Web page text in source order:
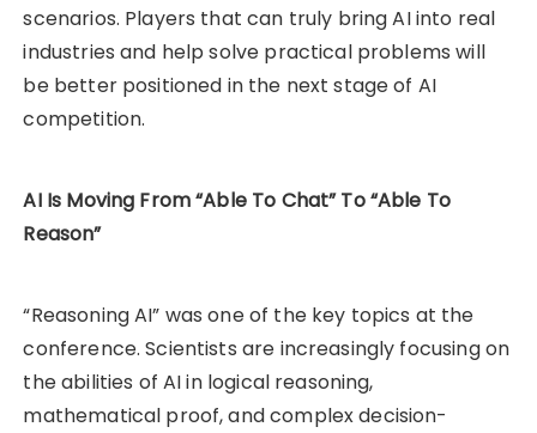
scenarios. Players that can truly bring AI into real
industries and help solve practical problems will
be better positioned in the next stage of AI
competition.
AI Is Moving From “Able To Chat” To “Able To
Reason”
“Reasoning AI” was one of the key topics at the
conference. Scientists are increasingly focusing on
the abilities of AI in logical reasoning,
mathematical proof, and complex decision-